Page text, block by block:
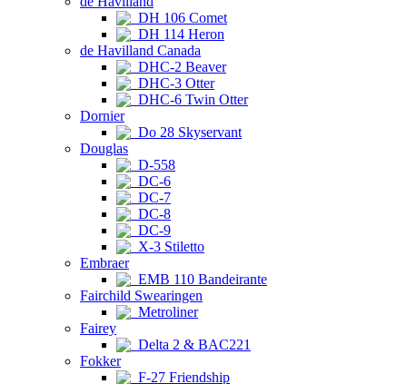
DH 106 Comet
DH 114 Heron
de Havilland Canada
DHC-2 Beaver
DHC-3 Otter
DHC-6 Twin Otter
Dornier
Do 28 Skyservant
Douglas
D-558
DC-6
DC-7
DC-8
DC-9
X-3 Stiletto
Embraer
EMB 110 Bandeirante
Fairchild Swearingen
Metroliner
Fairey
Delta 2 & BAC221
Fokker
F-27 Friendship